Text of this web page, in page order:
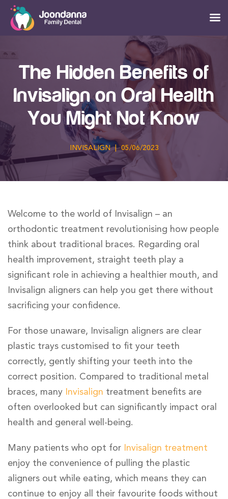
The Hidden Benefits of
Invisalign on Oral Health
You Might Not Know
INVISALIGN | 05/06/2023
Welcome to the world of Invisalign – an
orthodontic treatment revolutionising how people
think about traditional braces. Regarding oral
health improvement, straight teeth play a
significant role in achieving a healthier mouth, and
Invisalign aligners can help you get there without
sacrificing your confidence.
For those unaware, Invisalign aligners are clear
plastic trays customised to fit your teeth
correctly, gently shifting your teeth into the
correct position. Compared to traditional metal
braces, many
Invisalign treatment benefits are
often overlooked but can significantly impact oral
health and general well-being.
Many patients who opt for
Invisalign treatment
enjoy the convenience of pulling the plastic
aligners out while eating, which means they can
continue to enjoy all their favourite foods without